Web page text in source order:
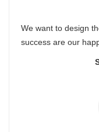
We want to design
success are our